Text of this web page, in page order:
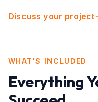
Discuss your project
WHAT'S INCLUDED
Everything